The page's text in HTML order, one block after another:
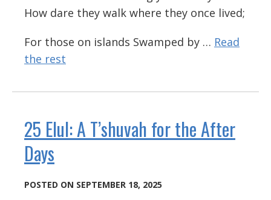
How dare they walk where they once lived;
For those on islands Swamped by … Read
the rest
25 Elul: A T’shuvah for the After
Days
POSTED ON SEPTEMBER 18, 2025